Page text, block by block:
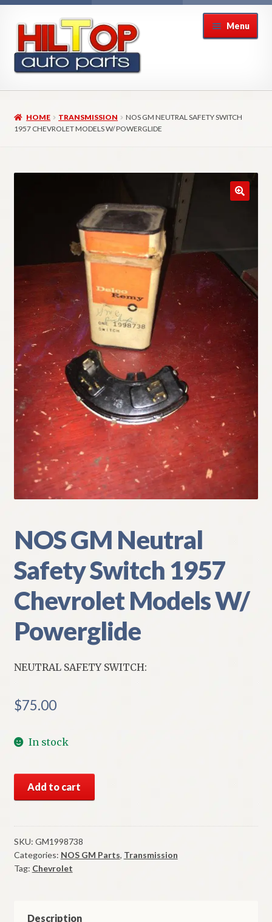
navigation
content
Menu
About Hiltop Auto Parts
Checkout → Review Order
My Account
Policies
Refund and Returns Policy
Shipping
Track your order
HOME TRANSMISSION
NOS GM NEUTRAL SAFETY SWITCH
1957 CHEVROLET MODELS W/ POWERGLIDE
NOS GM Neutral
Safety Switch 1957
Chevrolet Models W/
Powerglide
NEUTRAL SAFETY SWITCH:
$75.00
In stock
GM
Safety
Switch
1957
Chevrolet
Powerglide
Add to cart
SKU: GM1998738
Categories: NOS GM Parts, Transmission
Tag: Chevrolet
Description